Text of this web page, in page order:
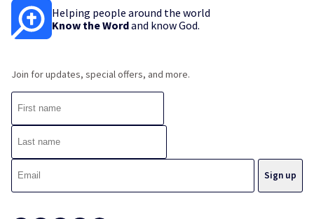
Helping people around the world
Know the Wordand know God.
Join for updates, special offers, and more.